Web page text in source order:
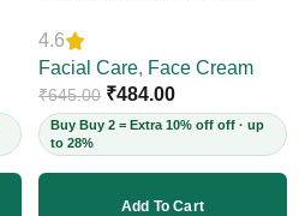
4.6
Facial Care, Face Cream
₹645.00 ₹484.00
Buy Buy 2 = Extra 10% off off · up
to 28%
Add To Cart